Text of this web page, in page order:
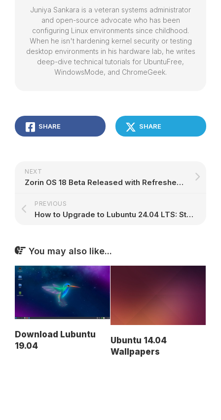
Juniya Sankara is a veteran systems administrator
and open-source advocate who has been
configuring Linux environments since childhood.
When he isn't hardening kernel security or testing
desktop environments in his hardware lab, he writes
deep-dive technical tutorials for UbuntuFree,
WindowsMode, and ChromeGeek.
SHARE SHARE
NEXT
Zorin OS 18 Beta Released with Refreshed Look, Advanced Window Tiling, and More – 9to5Linux
PREVIOUS
How to Upgrade to Lubuntu 24.04 LTS: Step-by-Step Guide
You may also like...
Download Lubuntu
19.04
Ubuntu 14.04
Wallpapers